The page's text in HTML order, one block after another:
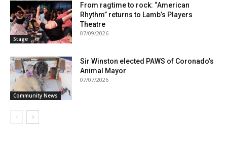
Stage
From ragtime to rock: “American
Rhythm” returns to Lamb’s Players
Theatre
07/09/2026
Community News
Sir Winston elected PAWS of Coronado’s
Animal Mayor
07/07/2026